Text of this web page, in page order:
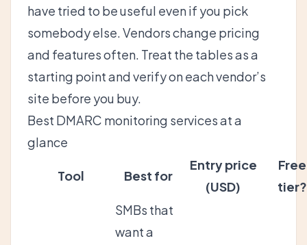
have tried to be useful even if you pick
somebody else. Vendors change pricing
and features often. Treat the tables as a
starting point and verify on each vendor’s
site before you buy.
Best DMARC monitoring services at a
glance
Tool Best for
Entry price
(USD)
Free
tier?
SMBs that
want a